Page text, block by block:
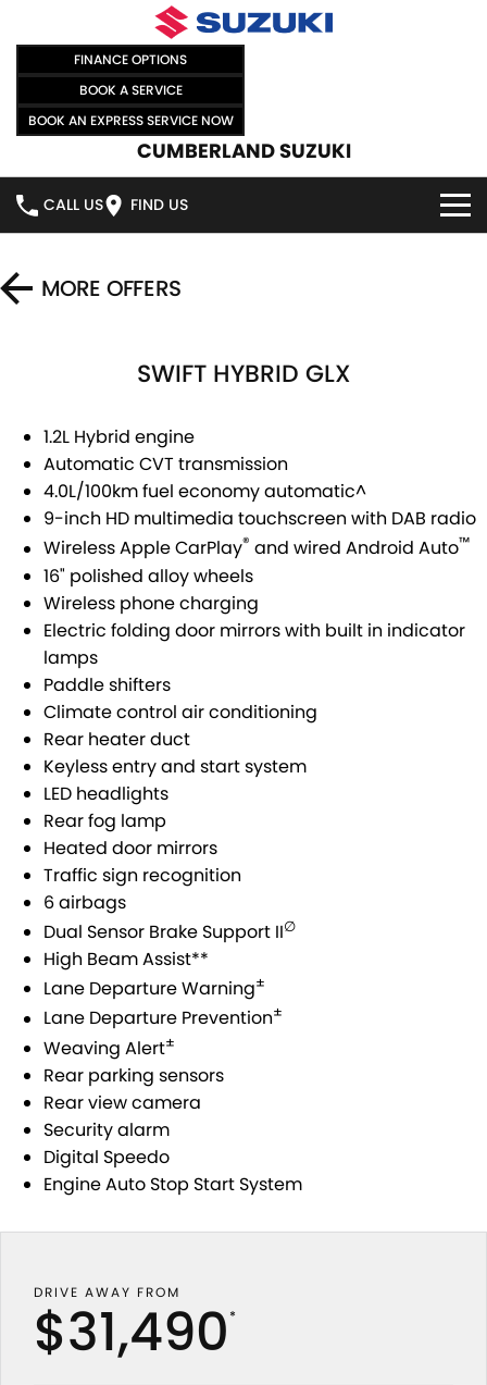
FINANCE OPTIONS
BOOK A SERVICE
BOOK AN EXPRESS SERVICE NOW
CUMBERLAND SUZUKI
CALL US FIND US
SWIFT HYBRID SWIFT SPORT
VITARA HYBRID
E-VITARA JIMNY
JIMNY RHINO
DEMO CARS
BOOK A TEST DRIVE
SPECIAL OFFERS
SPECIAL OFFERS
SELL YOUR CAR
SERVICE
EXPRESS SERVICE
EXPRESS SERVICE 6AM + BREAKFAST CLUB
SUZUKI GENUINE SERVICE
ROADSIDE ASSISTANCE
WARRANTY
PARTS
PARTS
ACCESSORIES
GENUINE PARTS
MAP UPDATES
FLEET & FINANCE
SUZUKI FINANCIAL SERVICES
SUZUKISECURE
FIXED RATE CAR LOAN
FINANCE ENQUIRY
FINANCE CALCULATOR
FLEET
PROTECT CALCULATOR
COMPANY
CONTACT US
MEET OUR TEAM
ABOUT US
CAREERS
SPONSORSHIP
BLOG
MORE OFFERS
SWIFT HYBRID GLX
1.2L Hybrid engine
Automatic CVT transmission
4.0L/100km fuel economy automatic^
9-inch HD multimedia touchscreen with DAB radio
Wireless Apple CarPlay® and wired Android Auto™
16" polished alloy wheels
Wireless phone charging
Electric folding door mirrors with built in indicator
lamps
Paddle shifters
Climate control air conditioning
Rear heater duct
Keyless entry and start system
LED headlights
Rear fog lamp
Heated door mirrors
Traffic sign recognition
6 airbags
Dual Sensor Brake Support II∅
High Beam Assist**
Lane Departure Warning±
Lane Departure Prevention±
Weaving Alert±
Rear parking sensors
Rear view camera
Security alarm
Digital Speedo
Engine Auto Stop Start System
DRIVE AWAY FROM
$31,490 *